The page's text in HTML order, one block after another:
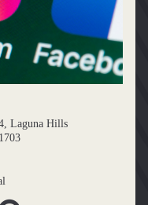
Laguna Hills